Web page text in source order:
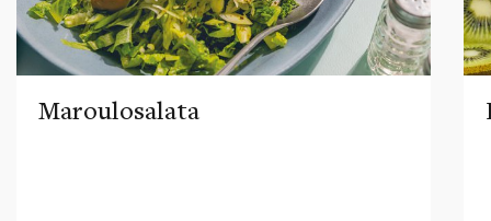
Maroulosalata